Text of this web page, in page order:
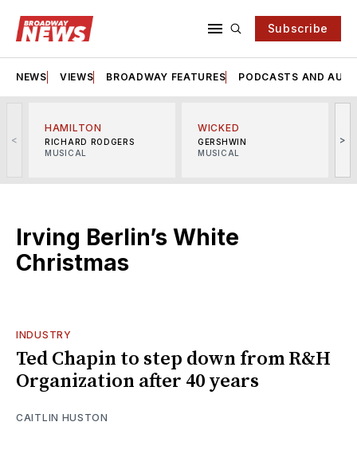
Subscribe
NEWS VIEWS BROADWAY FEATURES PODCASTS AND
<
HAMILTON
RICHARD RODGERS
MUSICAL
WICKED
GERSHWIN
MUSICAL
>
Irving Berlin’s White
Christmas
INDUSTRY
Ted Chapin to step down from R&H
Organization after 40 years
CAITLIN HUSTON